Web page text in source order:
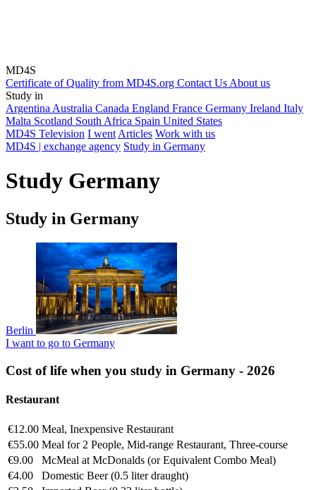
MD4S
Certificate of Quality from MD4S.org Contact Us About us
Study in
Argentina Australia Canada England France Germany Ireland Italy
Malta Scotland South Africa Spain United States
MD4S Television I went Articles Work with us
MD4S | exchange agency Study in Germany
Study Germany
Study in Germany
Berlin
I want to go to Germany
Cost of life when you study in Germany - 2026
Restaurant
€12.00 Meal, Inexpensive Restaurant
€55.00 Meal for 2 People, Mid-range Restaurant, Three-course
€9.00
McMeal at McDonalds (or Equivalent Combo Meal)
€4.00
Domestic Beer (0.5 liter draught)